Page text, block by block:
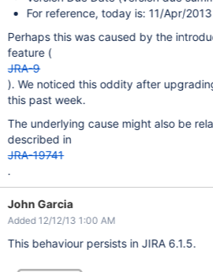
For reference, today is: 11/Apr/
Perhaps this was caused by the
feature (
JRA-9
). We noticed this oddity after upgrading from 4.1.1 to 5.2.9 just
this past week.
The underlying cause might also be
described in
JRA-19741
.
John Garcia
Added 12/12/13 1:00 AM
This behaviour persists in JIRA 6.1.5.